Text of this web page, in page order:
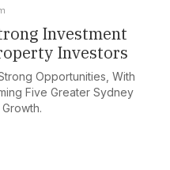
Investment
Investors
Opportunities, With
Five Greater Sydney